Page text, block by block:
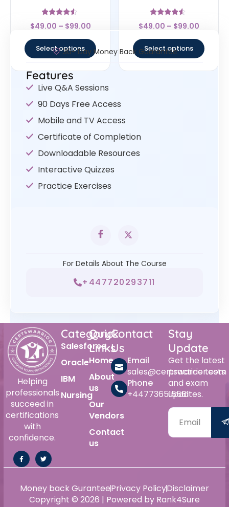
Rated
4.33
$49.00 – $99.00
Select options
Rated
4.33
$49.00 – $99.00
Select options
30- Day Money Back Guarantee
Features
Live Q&A Sessions
90 Days Free Access
Mobile and TV Access
Certificate of Completion
Downloadable Resources
Interactive Quizzes
Practice Exercises
For Details About The Course
+447720293711
Helping
professionals
succeed in
certifications
with
confidence.
Category
Salesforce
Oracle
IBM
Nursing
Quick
Links
Home
About
us
Our
Vendors
Contact
us
Contact
Us
Email
sales@certswarrior.com
Phone
+447736515561
Stay
Update
Get the latest
practice tests
and exam
updates.
Copyright © 2026 | Powered by Rank4Sure
Money back GuranteePrivacy PolicyDisclaimer